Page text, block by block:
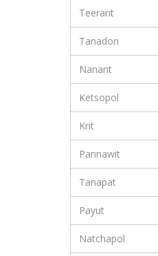
Teerarit
Tanadon
Nanant
Ketsopol
Krit
Pannawit
Tanapat
Payut
Natchapol